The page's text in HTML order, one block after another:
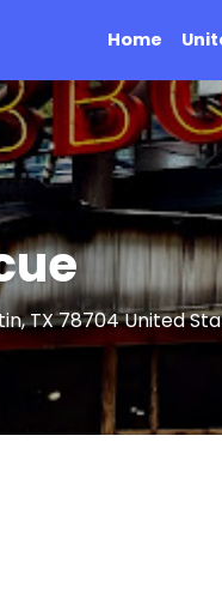
Home
TX 78704 United